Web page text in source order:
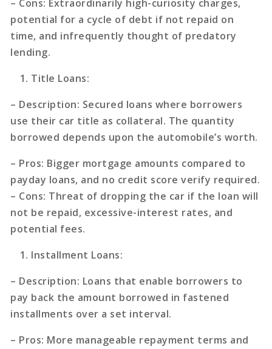
– Cons: Extraordinarily high-curiosity charges,
potential for a cycle of debt if not repaid on
time, and infrequently thought of predatory
lending.
Title Loans:
– Description: Secured loans where borrowers
use their car title as collateral. The quantity
borrowed depends upon the automobile’s worth.
– Pros: Bigger mortgage amounts compared to
payday loans, and no credit score verify required.
– Cons: Threat of dropping the car if the loan will
not be repaid, excessive-interest rates, and
potential fees.
Installment Loans:
– Description: Loans that enable borrowers to
pay back the amount borrowed in fastened
installments over a set interval.
– Pros: More manageable repayment terms and